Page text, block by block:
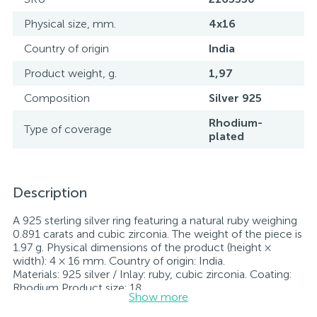
Physical size, mm.
4x16
Country of origin
India
Product weight, g.
1,97
Composition
Silver 925
Type of coverage
Rhodium-
plated
Description
A 925 sterling silver ring featuring a natural ruby weighing
0.891 carats and cubic zirconia. The weight of the piece is
1.97 g. Physical dimensions of the product (height ×
width): 4 × 16 mm. Country of origin: India.
Materials: 925 silver / Inlay: ruby, cubic zirconia. Coating:
Rhodium Product size: 18
Stone: ruby, cubic zirconia.Show more